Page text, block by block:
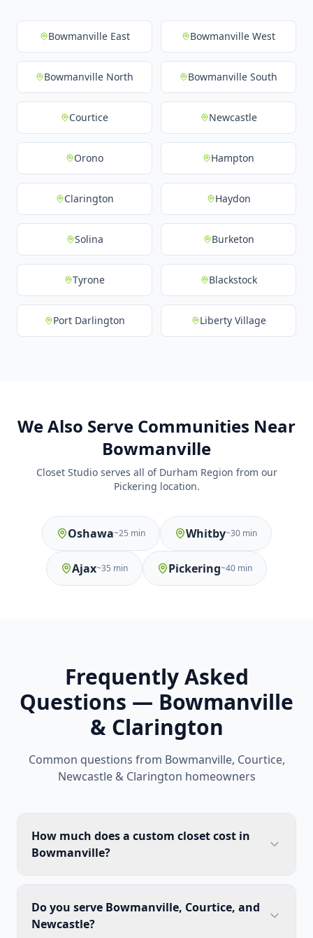
Bowmanville East Bowmanville West
Bowmanville North Bowmanville South
Courtice Newcastle
Orono Hampton
Clarington Haydon
Solina Burketon
Tyrone Blackstock
Port Darlington Liberty Village
We Also Serve Communities Near
Bowmanville
Closet Studio serves all of Durham Region from our
Pickering location.
Oshawa~25 min Whitby~30 min
Ajax~35 min Pickering~40 min
Frequently Asked
Questions — Bowmanville
& Clarington
Common questions from Bowmanville, Courtice,
Newcastle & Clarington homeowners
How much does a custom closet cost in
Bowmanville?
Do you serve Bowmanville, Courtice, and
Newcastle?